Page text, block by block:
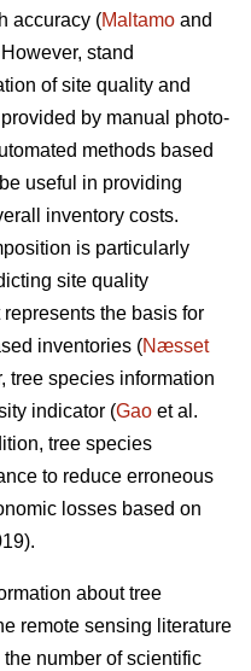
accuracy (Maltamo and
stand
of site quality and
by manual photo-
methods based
useful in providing
inventory costs.
is particularly
site quality
the basis for
inventories (Næsset
tree species information
indicator (Gao et al.
tree species
to reduce erroneous
losses based on
about tree
remote sensing literature
number of scientific